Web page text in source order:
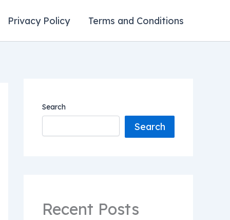
Privacy Policy Terms and Conditions
Search
Search
Recent Posts